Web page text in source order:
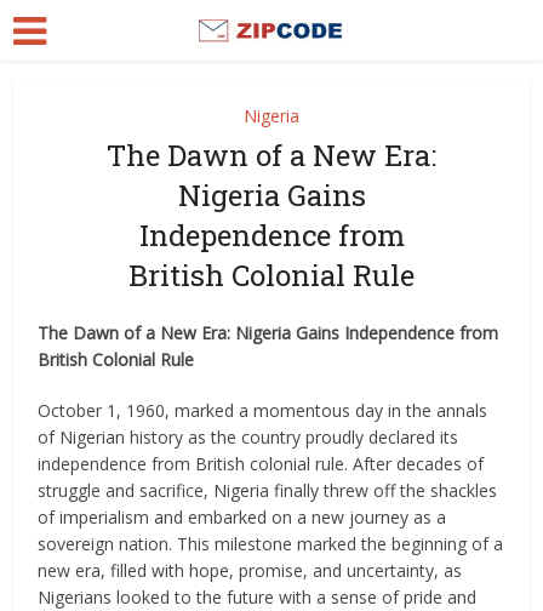
Nigeria
The Dawn of a New Era:
Nigeria Gains
Independence from
British Colonial Rule
The Dawn of a New Era: Nigeria Gains Independence from
British Colonial Rule
October 1, 1960, marked a momentous day in the annals
of Nigerian history as the country proudly declared its
independence from British colonial rule. After decades of
struggle and sacrifice, Nigeria finally threw off the shackles
of imperialism and embarked on a new journey as a
sovereign nation. This milestone marked the beginning of a
new era, filled with hope, promise, and uncertainty, as
Nigerians looked to the future with a sense of pride and